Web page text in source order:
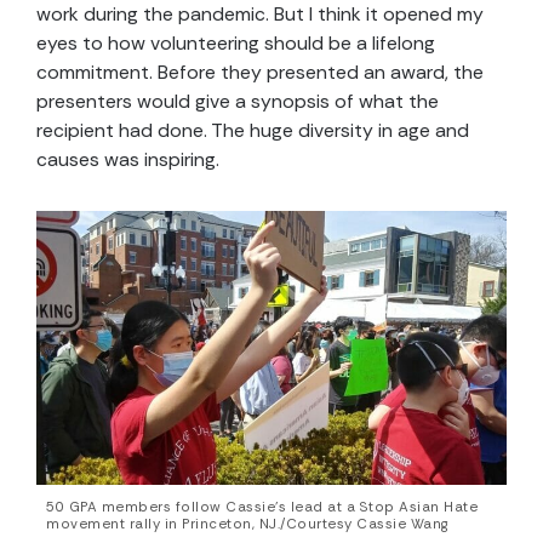
work during the pandemic. But I think it opened my
eyes to how volunteering should be a lifelong
commitment. Before they presented an award, the
presenters would give a synopsis of what the
recipient had done. The huge diversity in age and
causes was inspiring.
50 GPA members follow Cassie’s lead at a Stop Asian Hate
movement rally in Princeton, NJ./Courtesy Cassie Wang